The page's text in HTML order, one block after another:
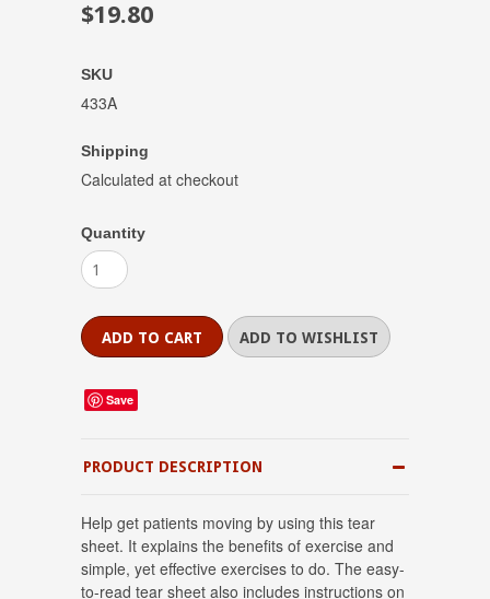
$19.80
SKU
433A
Shipping
Calculated at checkout
Quantity
Save
PRODUCT DESCRIPTION
Help get patients moving by using this tear
sheet. It explains the benefits of exercise and
simple, yet effective exercises to do. The easy-
to-read tear sheet also includes instructions on